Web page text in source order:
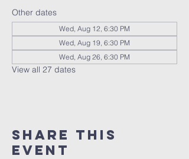
Other dates
Wed, Aug 12, 6:30 PM
Wed, Aug 19, 6:30 PM
Wed, Aug 26, 6:30 PM
View all 27 dates
Share this
event